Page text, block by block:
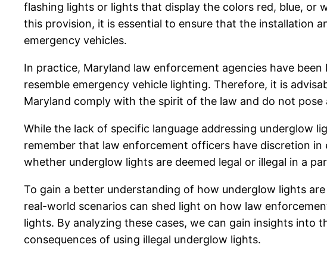
flashing lights or lights that display the colors red, blue,
this provision, it is essential to ensure that the installation
emergency vehicles.
In practice, Maryland law enforcement agencies have
resemble emergency vehicle lighting. Therefore, it is
Maryland comply with the spirit of the law and do not
While the lack of specific language addressing underglow
remember that law enforcement officers have discretion
whether underglow lights are deemed legal or illegal in a
To gain a better understanding of how underglow lights
real-world scenarios can shed light on how law
lights. By analyzing these cases, we can gain insights into
consequences of using illegal underglow lights.